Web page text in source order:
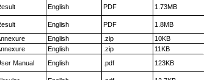
English PDF 1.73MB
English PDF 1.8MB
English .zip 10KB
English .zip 11KB
Manual English .pdf 123KB